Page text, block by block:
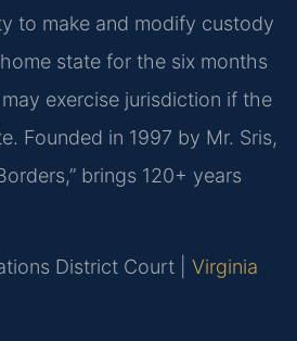
to make and modify custody
state for the six months
exercise jurisdiction if the
Founded in 1997 by Mr. Sris,
brings 120+ years
District Court | Virginia